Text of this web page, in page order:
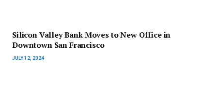
Silicon Valley Bank Moves to New Office in
Downtown San Francisco
JULY 12, 2024